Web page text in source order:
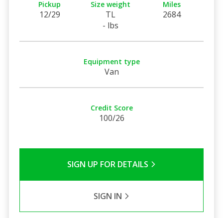
Pickup
12/29
Size weight
TL
- lbs
Miles
2684
Equipment type
Van
Credit Score
100/26
SIGN UP FOR DETAILS
SIGN IN